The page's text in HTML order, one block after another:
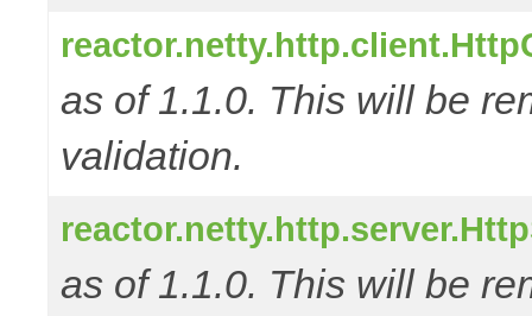
as of 1.1.0. This will be
validation.
as of 1.1.0. This will be